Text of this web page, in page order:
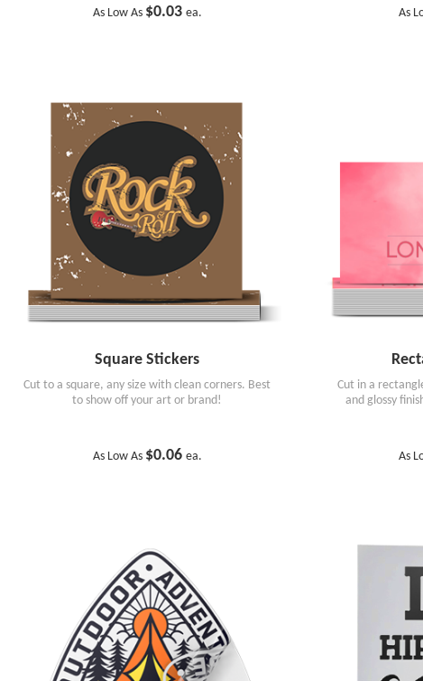
As Low As $0.03 ea. As
Square Stickers
Cut to a square, any size with clean corners. Best
to show off your art or brand!
As Low As $0.06 ea.
Cut in a
and glossy
As